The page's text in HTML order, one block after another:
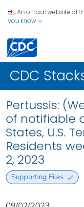
An official website of
you know
CDC
Pertussis:
of notifiable
States, U.S.
Residents
2, 2023
Supporting Files